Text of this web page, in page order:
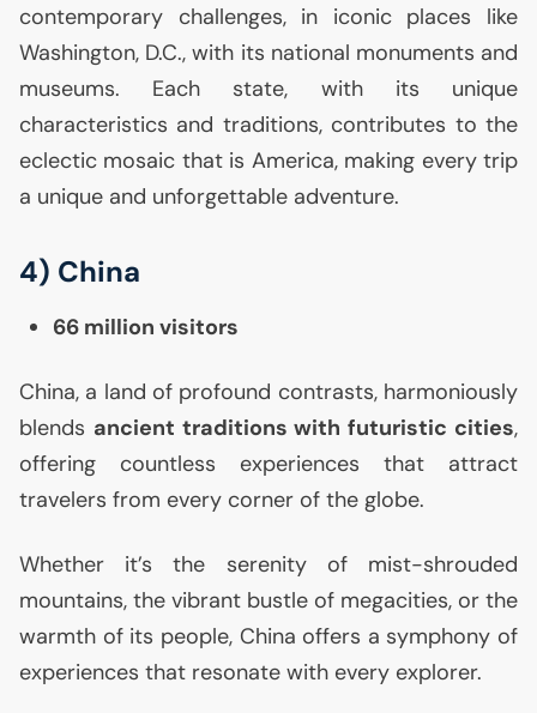
contemporary challenges, in iconic places like
Washington, D.C., with its national monuments and
museums. Each state, with its unique
characteristics and traditions, contributes to the
eclectic mosaic that is America, making every trip
a unique and unforgettable adventure.
4) China
66 million visitors
China, a land of profound contrasts, harmoniously
blends ancient traditions with futuristic cities,
offering countless experiences that attract
travelers from every corner of the globe.
Whether it’s the serenity of mist-shrouded
mountains, the vibrant bustle of megacities, or the
warmth of its people, China offers a symphony of
experiences that resonate with every explorer.